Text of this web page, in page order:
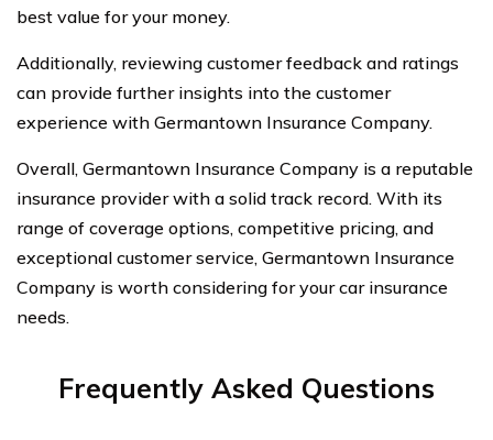
best value for your money.
Additionally, reviewing customer feedback and ratings
can provide further insights into the customer
experience with Germantown Insurance Company.
Overall, Germantown Insurance Company is a reputable
insurance provider with a solid track record. With its
range of coverage options, competitive pricing, and
exceptional customer service, Germantown Insurance
Company is worth considering for your car insurance
needs.
Frequently Asked Questions